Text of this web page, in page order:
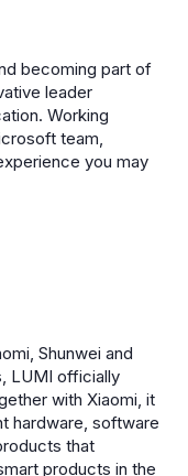
becoming part of
leader
Working
team,
you may
Shunwei and
LUMI officially
with Xiaomi, it
hardware, software
that
products in the